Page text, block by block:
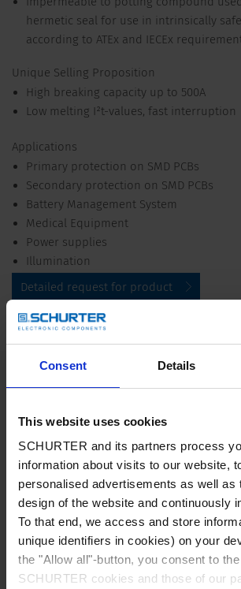
Consent Details
This website uses cookies
SCHURTER and its partners process
information about visits to our website,
personalised advertisements as well as
design of the website and continuously
To that end, we access and store
unique identifiers in cookies) on your
the "Allow all"-button, you consent to
SCHURTER cookies and those of our
hermetic seal for use in intrinsically
according to ATEx and IECEx
Unique Selling Proposition
High breaking capacity up to 500A
Low melting I²t-values, fast interruption
Applications
Primary protection on SMD PCBs
Secondary protection on SMD PCBs
Battery Management System
Medical Equipment
Power supplies
Illumination
Detailed request for product
Details UMF 250
Rated Voltage 250 VAC, 125 VDC
Rated current
Breaking Capacity 100 A - 500 A
Characteristic Quick-Acting F
Mounting PCB,SMT